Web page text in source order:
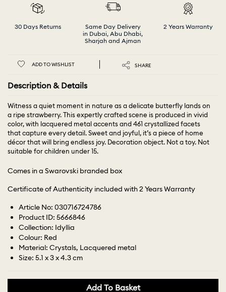
30 Days Returns
Same Day Delivery
in Dubai, Abu Dhabi,
Sharjah and Ajman
2 Years Warranty
ADD TO WISHLIST SHARE
Description & Details
Witness a quiet moment in nature as a delicate butterfly lands on
a ripe strawberry. This expertly crafted scene is produced in vivid
color, with lacquered metal accents and 461 crystallized facets
that capture every detail. Sweet and joyful, it’s a piece of home
décor that will bring endless joy. Decoration object. Not a toy. Not
suitable for children under 15.
Comes in a Swarovski branded box
Certificate of Authenticity included with 2 Years Warranty
Article No: 030716724786
Product ID: 5666846
Collection: Idyllia
Colour: Red
Material: Crystals, Lacquered metal
Size: 5.1 x 3 x 4.3 cm
Add To Basket